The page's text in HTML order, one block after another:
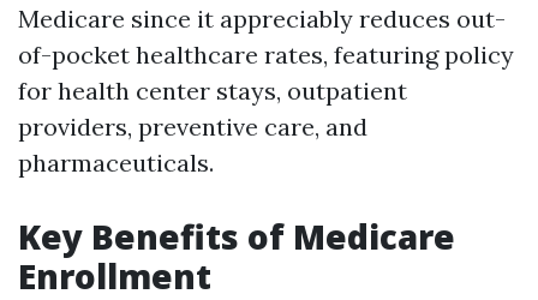
Medicare since it appreciably reduces out-
of-pocket healthcare rates, featuring policy
for health center stays, outpatient
providers, preventive care, and
pharmaceuticals.
Key Benefits of Medicare
Enrollment